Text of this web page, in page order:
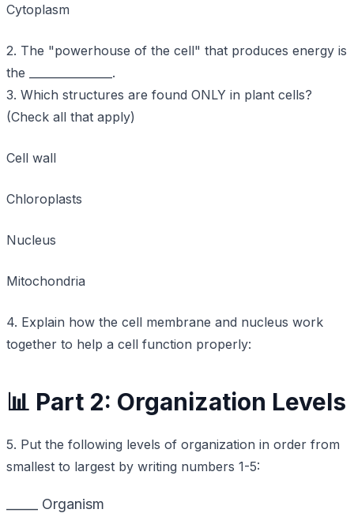
Cytoplasm
2. The "powerhouse of the cell" that produces energy is
the _______________.
3. Which structures are found ONLY in plant cells?
(Check all that apply)
Cell wall
Chloroplasts
Nucleus
Mitochondria
4. Explain how the cell membrane and nucleus work
together to help a cell function properly:
📊 Part 2: Organization Levels
5. Put the following levels of organization in order from
smallest to largest by writing numbers 1-5:
_____ Organism